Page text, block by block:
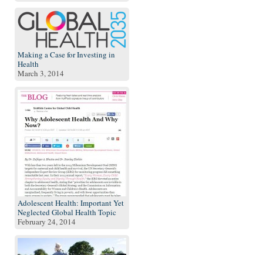
Making a Case for Investing in
Health
March 3, 2014
Adolescent Health: Important Yet
Neglected Global Health Topic
February 24, 2014